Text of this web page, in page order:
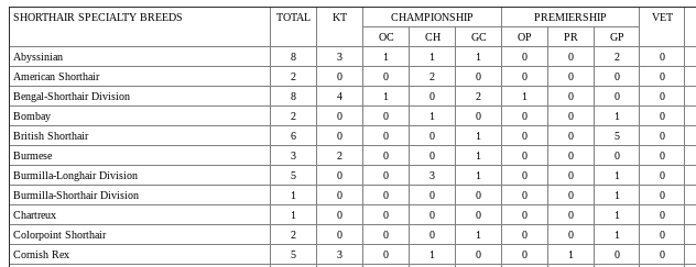
SHORTHAIR SPECIALTY BREEDS TOTAL KT CHAMPIONSHIP PREMIERSHIP VET
OC
CH GC OP PR
GP
Abyssinian
8 3 1 1 1 0 0 2 0
American Shorthair
2 0 0 2 0 0 0 0 0
Bengal-Shorthair Division
8 4 1 0 2 1 0 0 0
Bombay
2 0 0 1 0 0 0 1 0
British Shorthair
6 0 0 0 1 0 0 5 0
Burmese
3 2 0 0 1 0 0 0 0
Burmilla-Longhair Division
5 0 0 3 1 0 0 1 0
Burmilla-Shorthair Division
1 0 0 0 0 0 0 1 0
Chartreux
1 0 0 0 0 0 0 1 0
Colorpoint Shorthair
2 0 0 0 1 0 0 1 0
Cornish Rex
5 3 0 1 0 0 1 0 0